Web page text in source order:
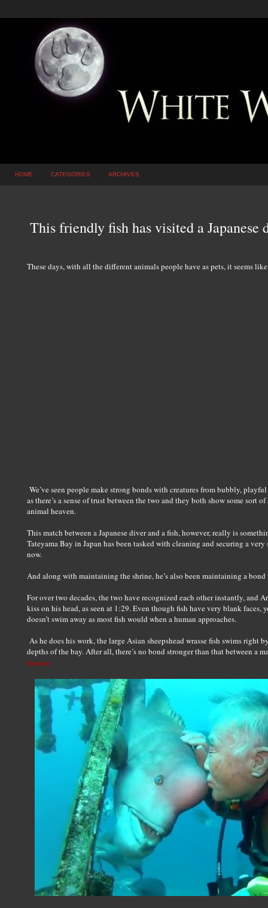
HOME CATEGORIES ARCHIVES
This friendly fish has visited a Japanese
These days, with all the different animals people have as pets, it seems
We’ve seen people make strong bonds with creatures from bubbly,
as there’s a sense of trust between the two and they both show some sort
animal heaven.
This match between a Japanese diver and a fish, however, really is
Tateyama Bay in Japan has been tasked with cleaning and securing a
now.
And along with maintaining the shrine, he’s also been maintaining a
For over two decades, the two have recognized each other instantly, and
kiss on his head, as seen at 1:29. Even though fish have very blank
doesn’t swim away as most fish would when a human approaches.
As he does his work, the large Asian sheepshead wrasse fish swims right
depths of the bay. After all, there’s no bond stronger than that between a
Source